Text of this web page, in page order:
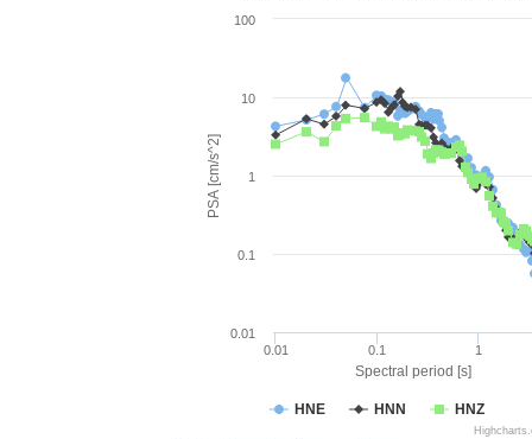
Spectral period [s]
PSA [cm/s^2]
HNE HNN HNZ
0.01 0.1 1
0.01
0.1
1
10
100